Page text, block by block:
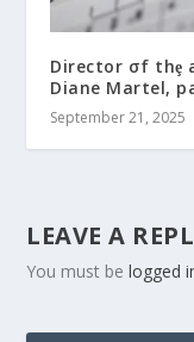
Director σf thȩ
Diane Martel,
September 21, 2025
LEAVE A
You must belogged